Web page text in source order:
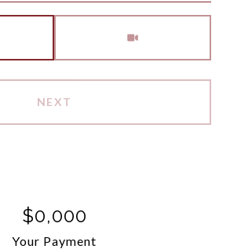
NEXT
$0,000
Your Payment